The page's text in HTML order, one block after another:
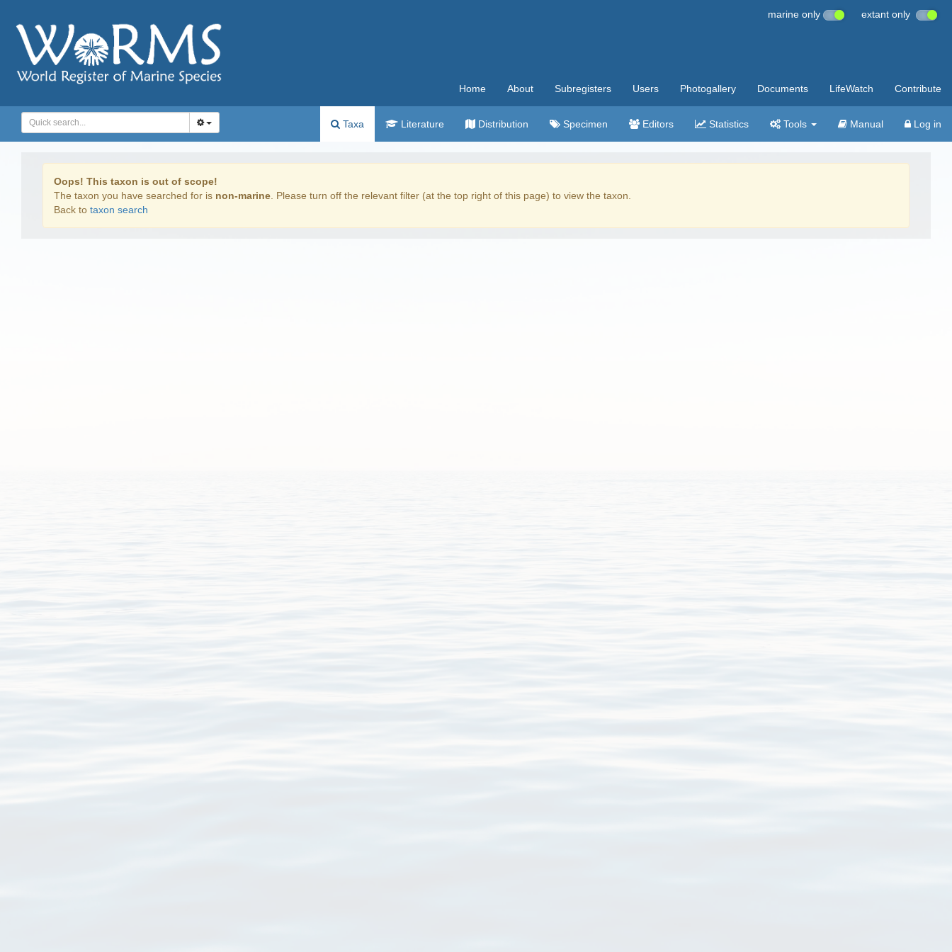
marine only extant only
Home About Subregisters Users Photogallery Documents LifeWatch Contribute
Taxa Literature Distribution Specimen Editors Statistics Tools Manual Log in
Oops! This taxon is out of scope!
The taxon you have searched for is non-marine . Please turn off the relevant filter (at the top right of this page) to view the taxon.
Back to taxon search